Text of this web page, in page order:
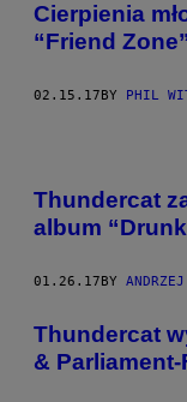
Cierpienia
“Friend
02.15.17BY PHIL
Thundercat
album
01.26.17BY
Thundercat
&